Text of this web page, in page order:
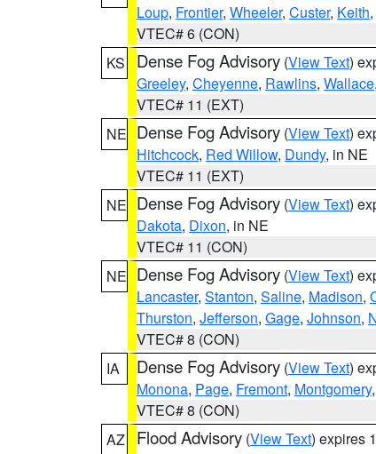
Loup, Frontier, Wheeler, Custer, Keith,
VTEC# 6 (CON)
KS
Dense Fog Advisory (View Text)
Greeley, Cheyenne, Rawlins, Wallace,
VTEC# 11 (EXT)
NE Dense Fog Advisory (View Text)
Hitchcock, Red Willow, Dundy, in NE
VTEC# 11 (EXT)
NE Dense Fog Advisory (View Text)
Dakota, Dixon, in NE
VTEC# 11 (CON)
NE Dense Fog Advisory (View Text)
Lancaster, Stanton, Saline, Madison,
Thurston, Jefferson, Gage, Johnson,
VTEC# 8 (CON)
IA
Dense Fog Advisory (View Text)
Monona, Page, Fremont, Montgomery,
VTEC# 8 (CON)
AZ
Flood Advisory (View Text) expires